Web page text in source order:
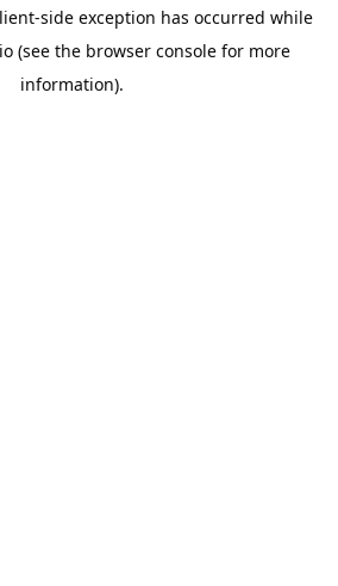
-side exception has occurred while
(see the browser consolefor more
information).